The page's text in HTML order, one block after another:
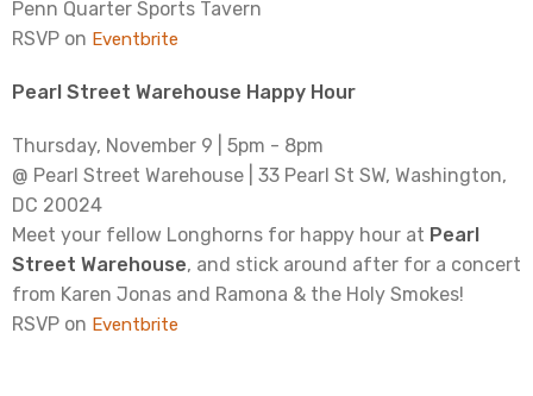
Penn Quarter Sports Tavern
RSVP on Eventbrite
Pearl Street Warehouse Happy Hour
Thursday, November 9 | 5pm - 8pm
@ Pearl Street Warehouse | 33 Pearl St SW, Washington,
DC 20024
Meet your fellow Longhorns for happy hour at Pearl
Street Warehouse, and stick around after for a concert
from Karen Jonas and Ramona & the Holy Smokes!
RSVP on Eventbrite